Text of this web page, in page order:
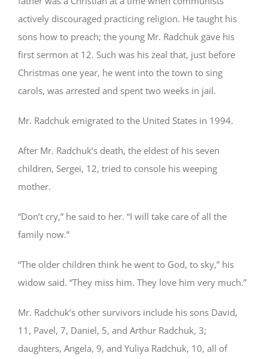
actively discouraged practicing religion. He taught his
sons how to preach; the young Mr. Radchuk gave his
first sermon at 12. Such was his zeal that, just before
Christmas one year, he went into the town to sing
carols, was arrested and spent two weeks in jail.
Mr. Radchuk emigrated to the United States in 1994.
After Mr. Radchuk’s death, the eldest of his seven
children, Sergei, 12, tried to console his weeping
mother.
“Don’t cry,” he said to her. “I will take care of all the
family now.”
“The older children think he went to God, to sky,” his
widow said. “They miss him. They love him very much.”
Mr. Radchuk’s other survivors include his sons David,
11, Pavel, 7, Daniel, 5, and Arthur Radchuk, 3;
daughters, Angela, 9, and Yuliya Radchuk, 10, all of